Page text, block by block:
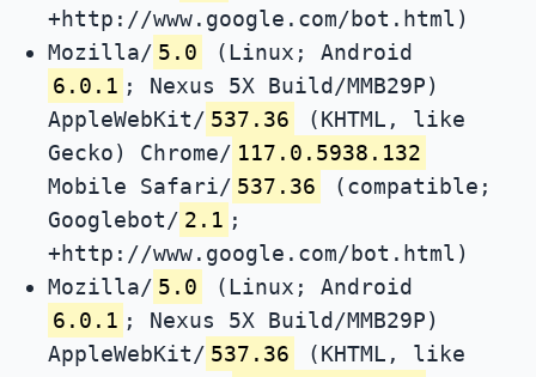
+http://www.google.com/bot.html)
Mozilla/ 5.0
(Linux; Android
6.0.1 ; Nexus 5X Build/MMB29P)
AppleWebKit/ 537.36
(KHTML, like
Gecko) Chrome/ 117.0.5938.132
Mobile Safari/ 537.36
(compatible;
Googlebot/ 2.1 ;
+http://www.google.com/bot.html)
Mozilla/ 5.0
(Linux; Android
6.0.1 ; Nexus 5X Build/MMB29P)
AppleWebKit/ 537.36
(KHTML, like